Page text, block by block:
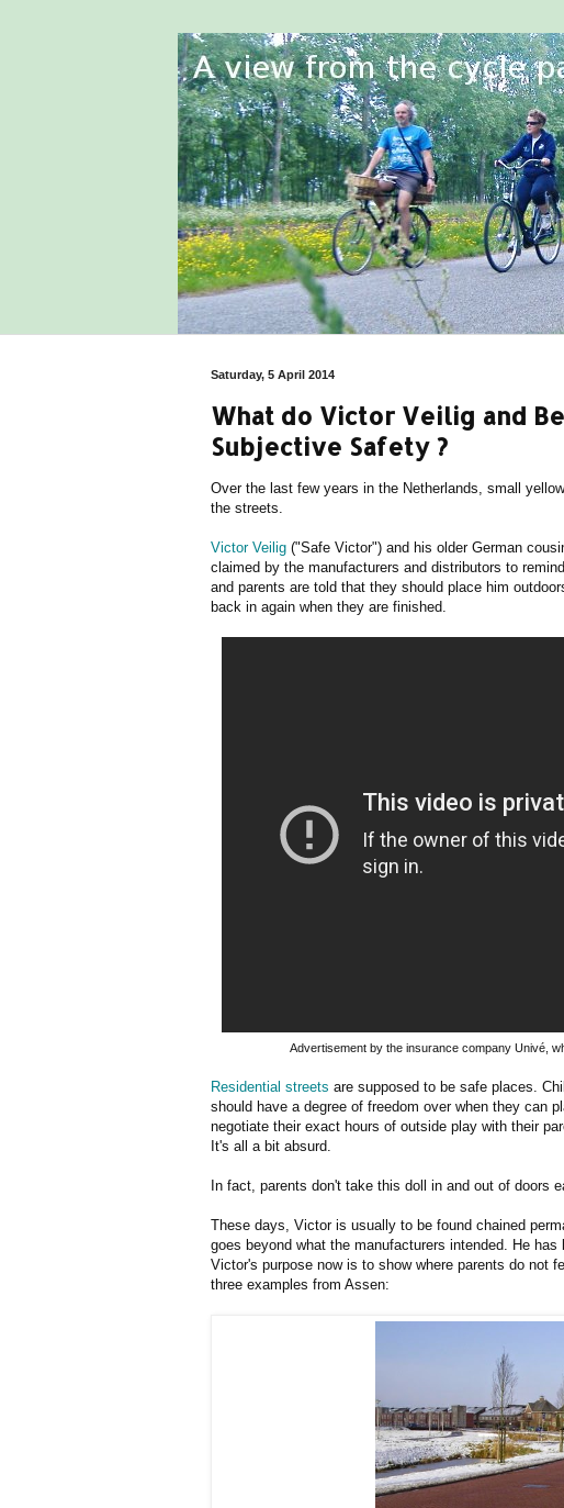
Saturday, 5 April 2014
What do Victor Veilig and
Subjective Safety ?
Over the last few years in the Netherlands, small
the streets.
Victor Veilig ("Safe Victor") and his older German
claimed by the manufacturers and distributors to
and parents are told that they should place him
back in again when they are finished.
Advertisement by the insurance company Univé,
Residential streets are supposed to be safe places.
should have a degree of freedom over when they can
negotiate their exact hours of outside play with their
It's all a bit absurd.
In fact, parents don't take this doll in and out of doors
These days, Victor is usually to be found chained
goes beyond what the manufacturers intended. He
Victor's purpose now is to show where parents do not
three examples from Assen: